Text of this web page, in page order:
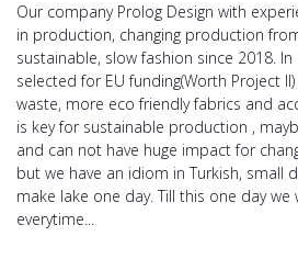
Our company Prolog Design with
in production, changing production
sustainable, slow fashion since 2018.
selected for EU funding(Worth Project
waste, more eco friendly fabrics and
is key for sustainable production ,
and can not have huge impact for
but we have an idiom in Turkish, small
make lake one day. Till this one day
everytime...